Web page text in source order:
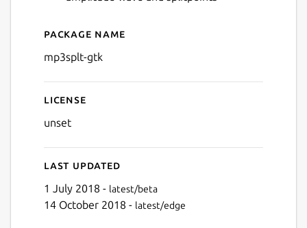
Details for mp3splt-gtk
Package name
mp3splt-gtk
License
unset
Last updated
1 July 2018 - latest/beta
14 October 2018 - latest/edge